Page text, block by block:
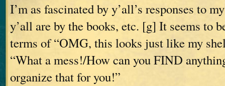
I’m as fascinated by y’all’s responses to
y’all are by the books, etc. [g] It seems to
terms of “OMG, this looks just like my
“What a mess!/How can you FIND
organize that for you!”